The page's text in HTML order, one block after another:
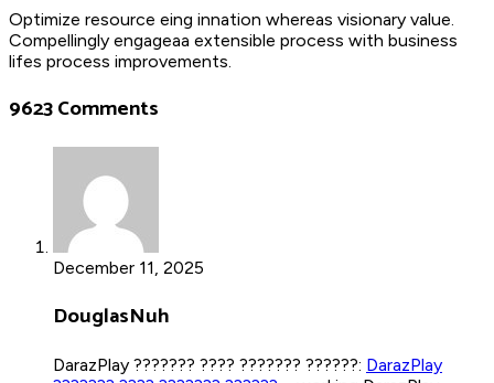
Optimize resource eing innation whereas visionary value.
Compellingly engageaa extensible process with business
lifes process improvements.
9623 Comments
December 11, 2025
DouglasNuh
DarazPlay ??????? ???? ??????? ??????: DarazPlay